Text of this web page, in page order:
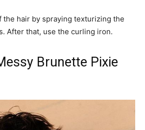
the hair by spraying texturizing the
After that, use the curling iron.
Brunette Pixie